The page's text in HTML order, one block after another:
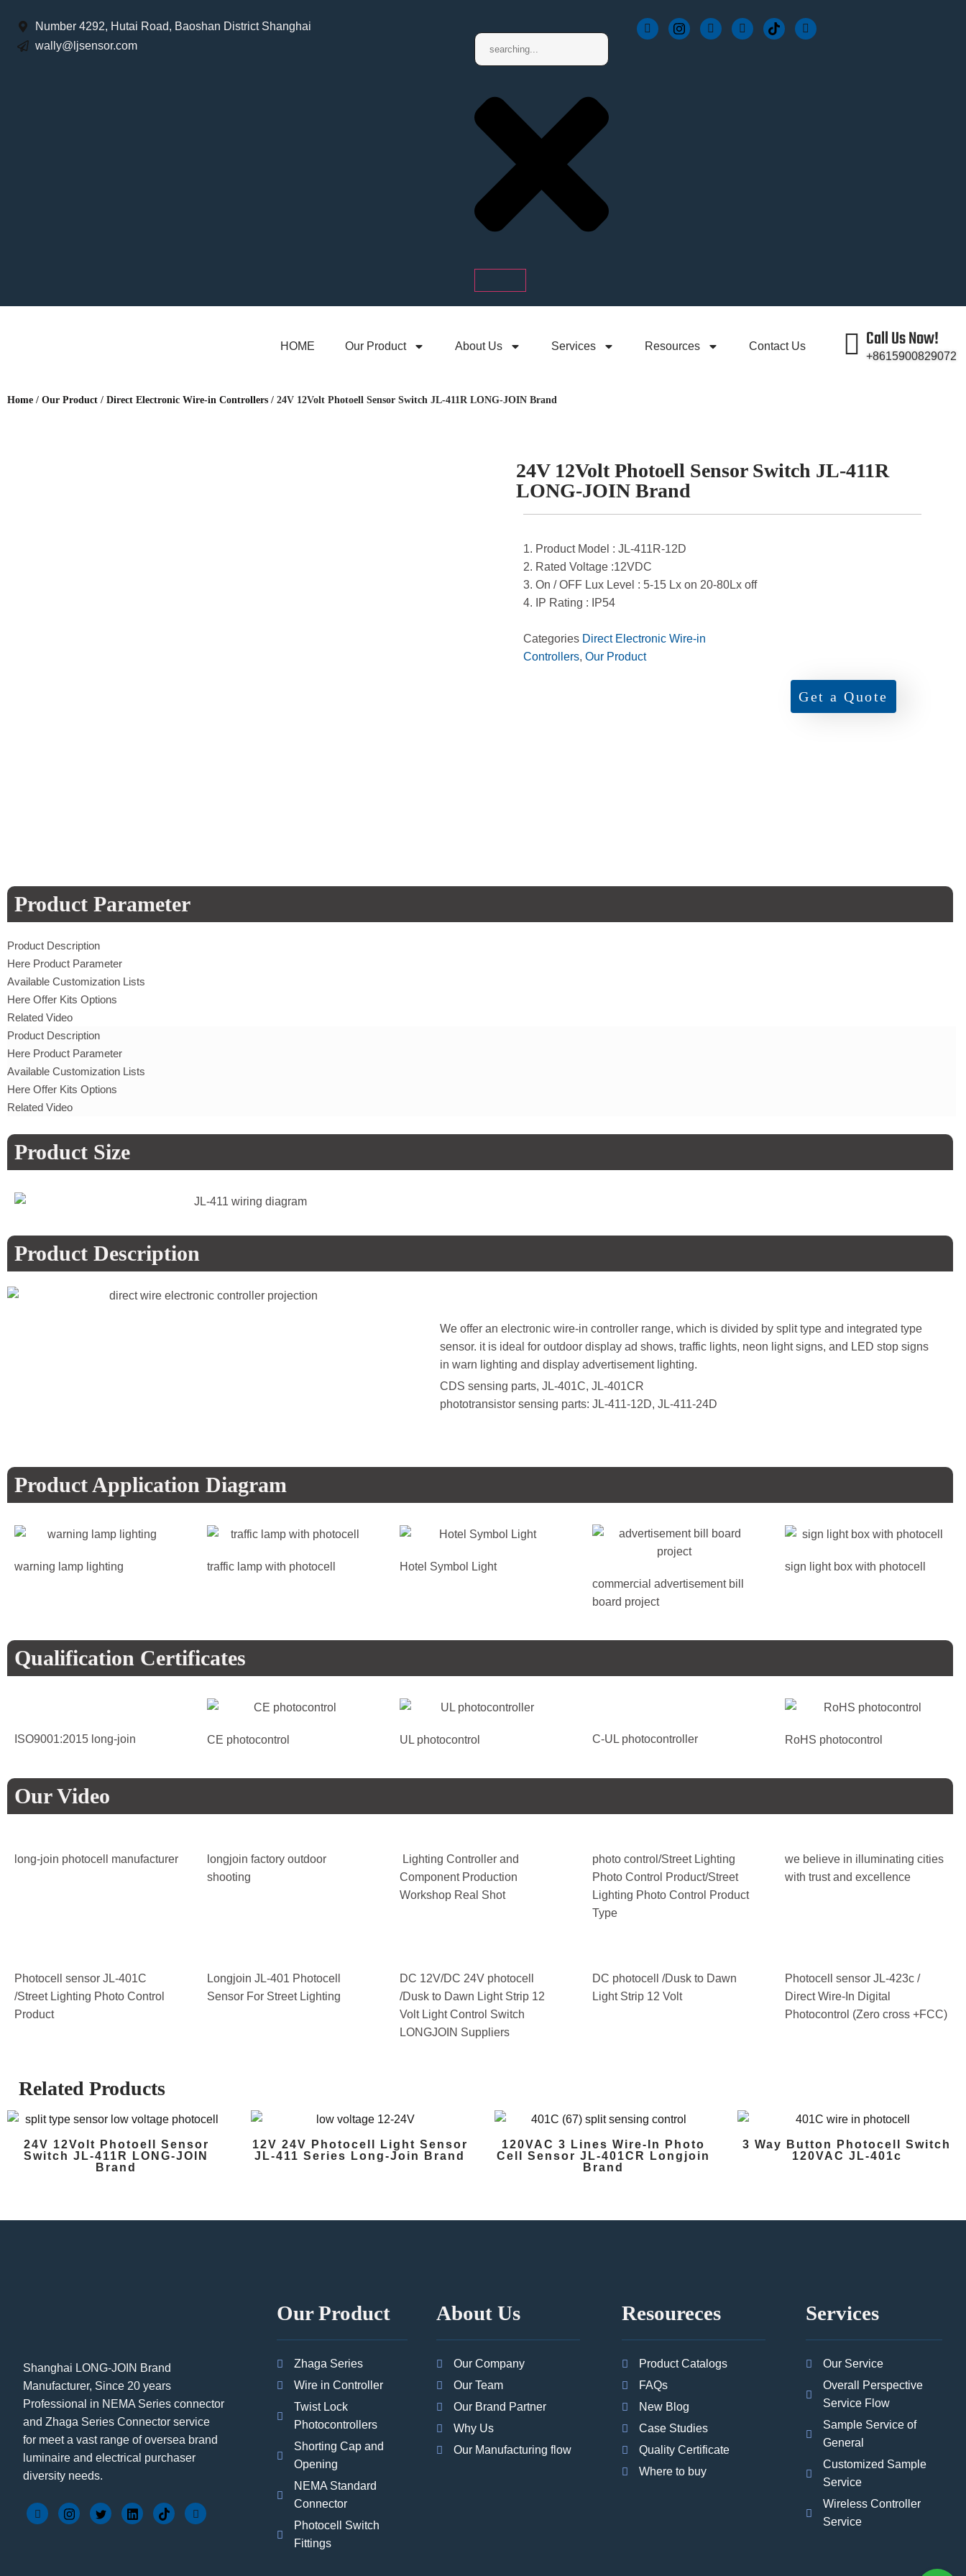
Number 4292, Hutai Road, Baoshan District Shanghai
wally@ljsensor.com
HOME Our Product About Us Services Resources Contact Us Call Us Now!
+8615900829072
Home / Our Product / Direct Electronic Wire-in Controllers / 24V 12Volt Photoell Sensor Switch JL-411R LONG-JOIN Brand
24V 12Volt Photoell Sensor Switch JL-411R
LONG-JOIN Brand
1. Product Model : JL-411R-12D
2. Rated Voltage :12VDC
3. On / OFF Lux Level : 5-15 Lx on 20-80Lx off
4. IP Rating : IP54
Categories Direct Electronic Wire-in
Controllers, Our Product
Get a Quote
Product Parameter
Product Description
Here Product Parameter
Available Customization Lists
Here Offer Kits Options
Related Video
Product Description
Here Product Parameter
Available Customization Lists
Here Offer Kits Options
Related Video
Product Size
Product Description
We offer an electronic wire-in controller range, which is divided by split type and integrated type
sensor. it is ideal for outdoor display ad shows, traffic lights, neon light signs, and LED stop signs
in warn lighting and display advertisement lighting.
CDS sensing parts, JL-401C, JL-401CR
phototransistor sensing parts: JL-411-12D, JL-411-24D
Product Application Diagram
warning lamp lighting traffic lamp with photocell
Hotel Symbol Light
commercial advertisement bill
board project
sign light box with photocell
Qualification Certificates
ISO9001:2015 long-join CE photocontrol UL photocontrol C-UL photocontroller RoHS photocontrol
Our Video
long-join photocell manufacturer
longjoin factory outdoor
shooting
Lighting Controller and
Component Production
Workshop Real Shot
photo control/Street Lighting
Photo Control Product/Street
Lighting Photo Control Product
Type
we believe in illuminating cities
with trust and excellence
Photocell sensor JL-401C
/Street Lighting Photo Control
Product
Longjoin JL-401 Photocell
Sensor For Street Lighting
DC 12V/DC 24V photocell
/Dusk to Dawn Light Strip 12
Volt Light Control Switch
LONGJOIN Suppliers
DC photocell /Dusk to Dawn
Light Strip 12 Volt
Photocell sensor JL-423c /
Direct Wire-In Digital
Photocontrol (Zero cross +FCC)
Related Products
24V 12Volt Photoell Sensor
Switch JL-411R LONG-JOIN
Brand
12V 24V Photocell Light Sensor
JL-411 Series Long-Join Brand
120VAC 3 Lines Wire-In Photo
Cell Sensor JL-401CR Longjoin
Brand
3 Way Button Photocell Switch
120VAC JL-401c
Shanghai LONG-JOIN Brand
Manufacturer, Since 20 years
Professional in NEMA Series connector
and Zhaga Series Connector service
for meet a vast range of oversea brand
luminaire and electrical purchaser
diversity needs.
Our Product
Zhaga Series
Wire in Controller
Twist Lock
Photocontrollers
Shorting Cap and
Opening
NEMA Standard
Connector
Photocell Switch
Fittings
About Us
Our Company
Our Team
Our Brand Partner
Why Us
Our Manufacturing flow
Resoureces
Product Catalogs
FAQs
New Blog
Case Studies
Quality Certificate
Where to buy
Services
Our Service
Overall Perspective
Service Flow
Sample Service of
General
Customized Sample
Service
Wireless Controller
Service